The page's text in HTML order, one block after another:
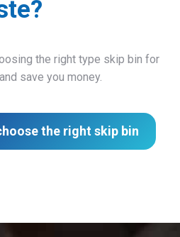
the right type skip bin for
save you money.
the right skip bin